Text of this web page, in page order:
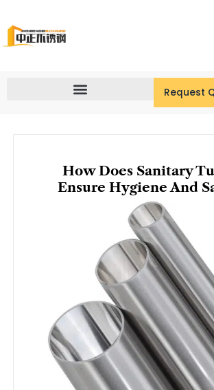
content
Request
How Does Sanitary
Ensure Hygiene And